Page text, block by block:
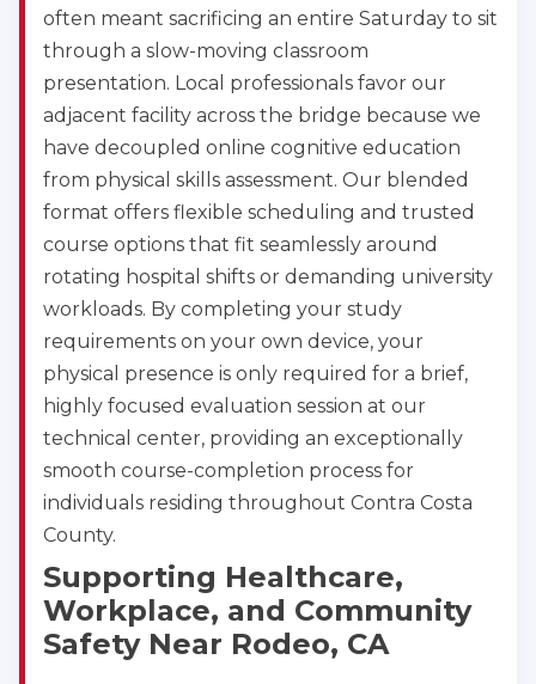
Abilene
4400 Buffalo Gap Rd., Suite 1500, Abilene, TX,
79606
BLS
ACLS PALS
NRP
CPR & First-aid
Akron
388 South Main St., Akron, OH, 44311
BLS
ACLS PALS
NRP
CPR & First-aid
Alameda
2059 Clinton Avenue, Alameda, CA, 94501
BLS
ACLS PALS
NRP
CPR & First-aid
Albany
175 Central Avenue, 3rd Floor, Albany, NY, 12206
BLS
ACLS PALS
NRP
CPR & First-aid
often meant sacrificing an entire Saturday to sit
through a slow-moving classroom
presentation. Local professionals favor our
adjacent facility across the bridge because we
have decoupled online cognitive education
from physical skills assessment. Our blended
format offers flexible scheduling and trusted
course options that fit seamlessly around
rotating hospital shifts or demanding university
workloads. By completing your study
requirements on your own device, your
physical presence is only required for a brief,
highly focused evaluation session at our
technical center, providing an exceptionally
smooth course-completion process for
individuals residing throughout Contra Costa
County.
Supporting Healthcare,
Workplace, and Community
Safety Near Rodeo, CA